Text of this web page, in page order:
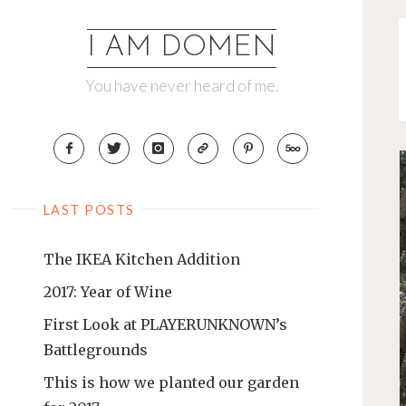
I AM DOMEN
You have never heard of me.
LAST POSTS
The IKEA Kitchen Addition
2017: Year of Wine
First Look at PLAYERUNKNOWN’s
Battlegrounds
This is how we planted our garden